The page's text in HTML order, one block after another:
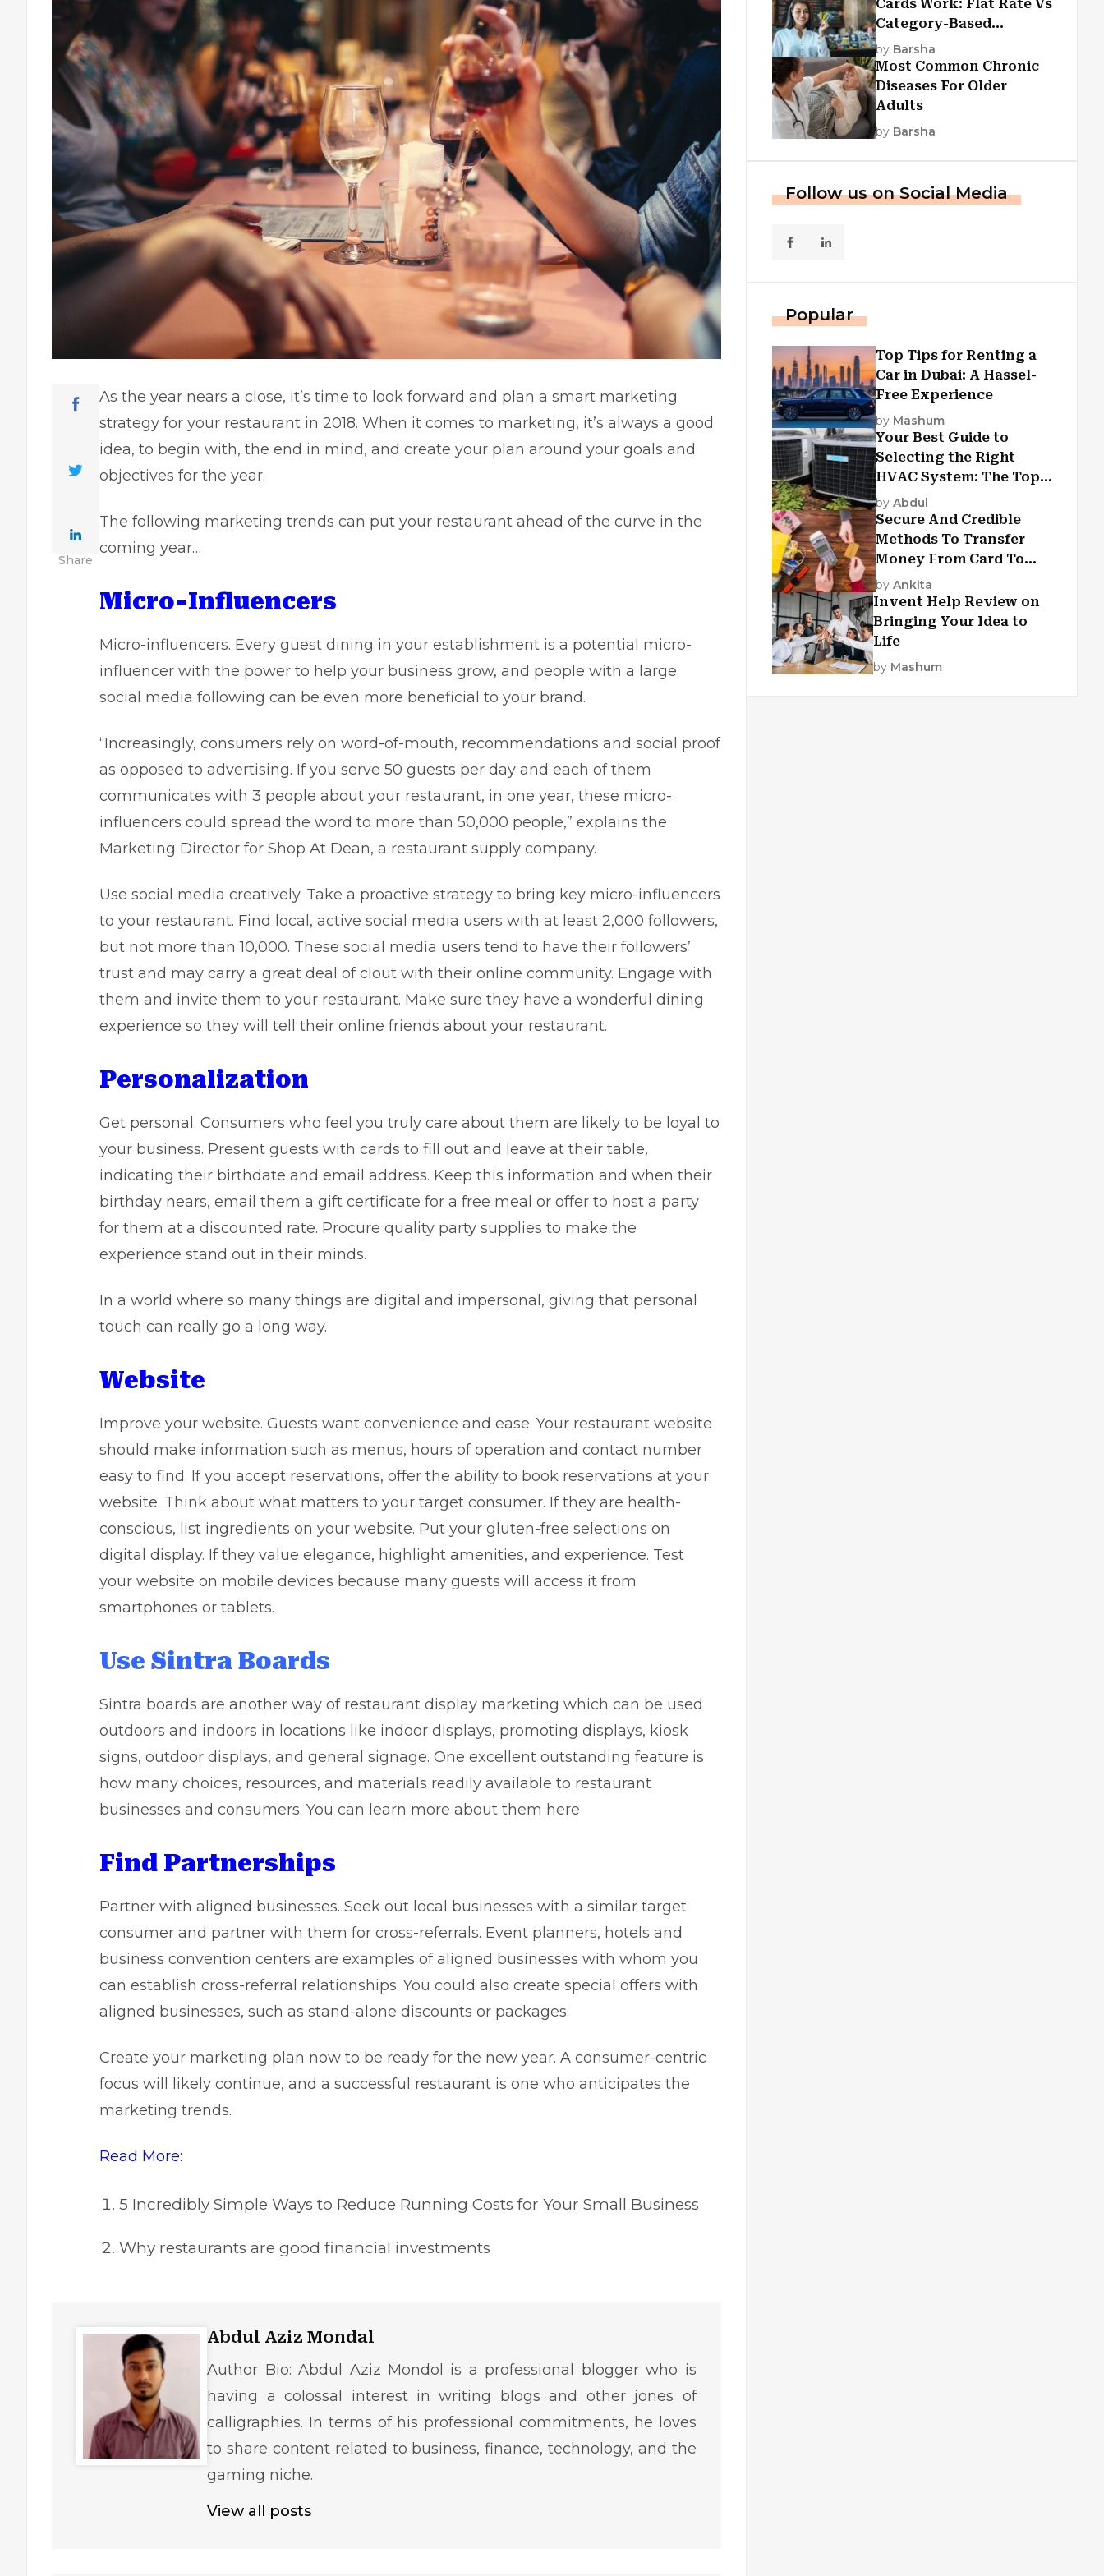
Share
As the year nears a close, it’s time to look forward and plan a smart marketing
strategy for your restaurant in 2018. When it comes to marketing, it’s always a good
idea, to begin with, the end in mind, and create your plan around your goals and
objectives for the year.
The following marketing trends can put your restaurant ahead of the curve in the
coming year…
Micro-Influencers
Micro-influencers. Every guest dining in your establishment is a potential micro-
influencer with the power to help your business grow, and people with a large
social media following can be even more beneficial to your brand.
“Increasingly, consumers rely on word-of-mouth, recommendations and social proof
as opposed to advertising. If you serve 50 guests per day and each of them
communicates with 3 people about your restaurant, in one year, these micro-
influencers could spread the word to more than 50,000 people,” explains the
Marketing Director for Shop At Dean, a restaurant supply company.
Use social media creatively. Take a proactive strategy to bring key micro-influencers
to your restaurant. Find local, active social media users with at least 2,000 followers,
but not more than 10,000. These social media users tend to have their followers’
trust and may carry a great deal of clout with their online community. Engage with
them and invite them to your restaurant. Make sure they have a wonderful dining
experience so they will tell their online friends about your restaurant.
Personalization
Get personal. Consumers who feel you truly care about them are likely to be loyal to
your business. Present guests with cards to fill out and leave at their table,
indicating their birthdate and email address. Keep this information and when their
birthday nears, email them a gift certificate for a free meal or offer to host a party
for them at a discounted rate. Procure quality party supplies to make the
experience stand out in their minds.
In a world where so many things are digital and impersonal, giving that personal
touch can really go a long way.
Website
Improve your website. Guests want convenience and ease. Your restaurant website
should make information such as menus, hours of operation and contact number
easy to find. If you accept reservations, offer the ability to book reservations at your
website. Think about what matters to your target consumer. If they are health-
conscious, list ingredients on your website. Put your gluten-free selections on
digital display. If they value elegance, highlight amenities, and experience. Test
your website on mobile devices because many guests will access it from
smartphones or tablets.
Use Sintra Boards
Sintra boards are another way of restaurant display marketing which can be used
outdoors and indoors in locations like indoor displays, promoting displays, kiosk
signs, outdoor displays, and general signage. One excellent outstanding feature is
how many choices, resources, and materials readily available to restaurant
businesses and consumers. You can learn more about them here
Find Partnerships
Partner with aligned businesses. Seek out local businesses with a similar target
consumer and partner with them for cross-referrals. Event planners, hotels and
business convention centers are examples of aligned businesses with whom you
can establish cross-referral relationships. You could also create special offers with
aligned businesses, such as stand-alone discounts or packages.
Create your marketing plan now to be ready for the new year. A consumer-centric
focus will likely continue, and a successful restaurant is one who anticipates the
marketing trends.
Read More:
5 Incredibly Simple Ways to Reduce Running Costs for Your Small Business
Why restaurants are good financial investments
Abdul Aziz Mondal
Author Bio: Abdul Aziz Mondol is a professional blogger who is
having a colossal interest in writing blogs and other jones of
calligraphies. In terms of his professional commitments, he loves
to share content related to business, finance, technology, and the
gaming niche.
View all posts
Cards Work: Flat Rate Vs
Category-Based
Cashback Explained
by Barsha
Most Common Chronic
Diseases For Older
Adults
by Barsha
Follow us on Social Media
Popular
Top Tips for Renting a
Car in Dubai: A Hassel-
Free Experience
by Mashum
Your Best Guide to
Selecting the Right
HVAC System: The Top
Criteria
by Abdul
Secure And Credible
Methods To Transfer
Money From Card To
Card
by Ankita
Invent Help Review on
Bringing Your Idea to
Life
by Mashum